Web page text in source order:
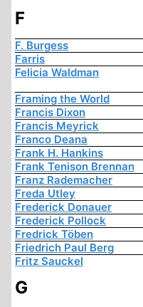
F
F. Burgess
Farris
Felicia Waldman
Framing the World
Francis Dixon
Francis Meyrick
Franco Deana
Frank H. Hankins
Frank Tenison Brennan
Franz Rademacher
Freda Utley
Frederick Donauer
Frederick Pollock
Fredrick Töben
Friedrich Paul Berg
Fritz Sauckel
G